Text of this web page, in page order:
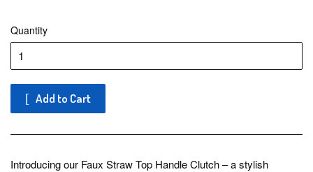
Quantity
Add to Cart
Introducing our Faux Straw Top Handle Clutch – a stylish